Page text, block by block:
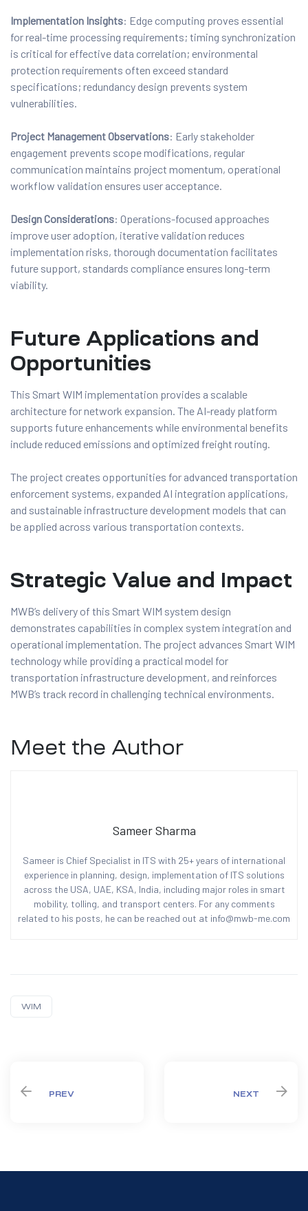
Implementation Insights: Edge computing proves essential
for real-time processing requirements; timing synchronization
is critical for effective data correlation; environmental
protection requirements often exceed standard
specifications; redundancy design prevents system
vulnerabilities.
Project Management Observations: Early stakeholder
engagement prevents scope modifications, regular
communication maintains project momentum, operational
workflow validation ensures user acceptance.
Design Considerations: Operations-focused approaches
improve user adoption, iterative validation reduces
implementation risks, thorough documentation facilitates
future support, standards compliance ensures long-term
viability.
Future Applications and
Opportunities
This Smart WIM implementation provides a scalable
architecture for network expansion. The AI-ready platform
supports future enhancements while environmental benefits
include reduced emissions and optimized freight routing.
The project creates opportunities for advanced transportation
enforcement systems, expanded AI integration applications,
and sustainable infrastructure development models that can
be applied across various transportation contexts.
Strategic Value and Impact
MWB’s delivery of this Smart WIM system design
demonstrates capabilities in complex system integration and
operational implementation. The project advances Smart WIM
technology while providing a practical model for
transportation infrastructure development, and reinforces
MWB’s track record in challenging technical environments.
Meet the Author
Sameer Sharma
Sameer is Chief Specialist in ITS with 25+ years of international
experience in planning, design, implementation of ITS solutions
across the USA, UAE, KSA, India, including major roles in smart
mobility, tolling, and transport centers. For any comments
related to his posts, he can be reached out at info@mwb-me.com
WIM
PREV NEXT